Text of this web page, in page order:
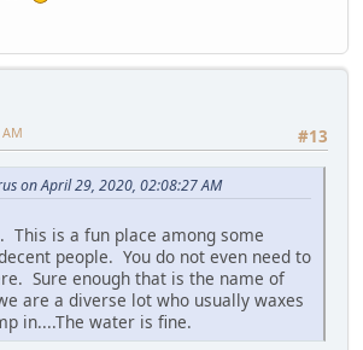
#13
on April 29, 2020, 02:08:27 AM
This is a fun place among some
people. You do not even need to
Sure enough that is the name of
are a diverse lot who usually waxes
in....The water is fine.